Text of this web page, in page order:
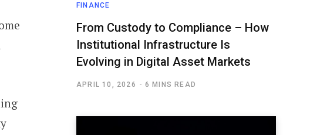
FINANCE
From Custody to Compliance – How
Institutional Infrastructure Is
Evolving in Digital Asset Markets
APRIL 10, 2026 6 MINS READ